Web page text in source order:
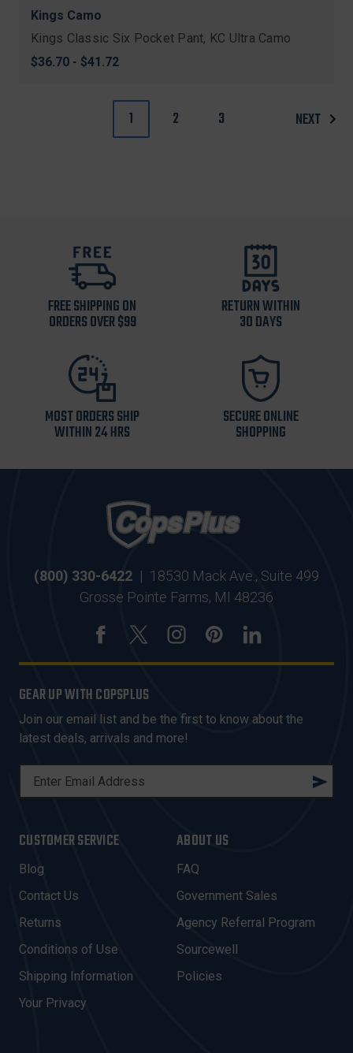
Kings Camo
Kings Classic Six Pocket Pant, KC Ultra Camo
$36.70 - $41.72
1 2 3 NEXT
FREE SHIPPING ON
ORDERS OVER $99
RETURN WITHIN
30 DAYS
MOST ORDERS SHIP
WITHIN 24 HRS
SECURE ONLINE
SHOPPING
(800) 330-6422 | 18530 Mack Ave., Suite 499
Grosse Pointe Farms, MI 48236
GEAR UP WITH COPSPLUS
Join our email list and be the first to know about the
latest deals, arrivals and more!
L
A
D
D
R
E
S
CUSTOMER SERVICE
Blog
Contact Us
Returns
Conditions of Use
Shipping Information
Your Privacy
ABOUT US
FAQ
Government Sales
Agency Referral Program
Sourcewell
Policies